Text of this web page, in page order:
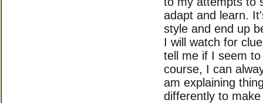
adapt and learn.
style and end up
I will watch for
tell me if I seem
course, I can
am explaining
differently to